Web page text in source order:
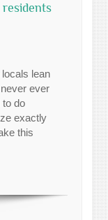
residents
lean
ever
to do
exactly
this